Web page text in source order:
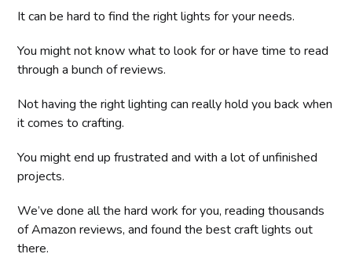
It can be hard to find the right lights for your needs.
You might not know what to look for or have time to read
through a bunch of reviews.
Not having the right lighting can really hold you back when
it comes to crafting.
You might end up frustrated and with a lot of unfinished
projects.
We’ve done all the hard work for you, reading thousands
of Amazon reviews, and found the best craft lights out
there.